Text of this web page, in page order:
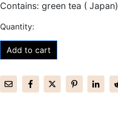
Contains: green tea ( Japan)
Add to cart